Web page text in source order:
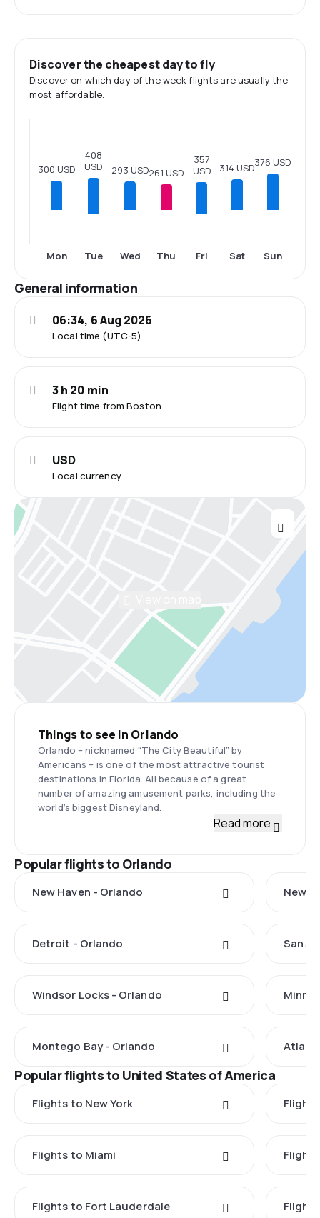
Discover the cheapest day to fly
Discover on which day of the week flights are usually the
most affordable.
300 USD
Mon
408
USD
Tue
293 USD
Wed
261 USD
Thu
357
USD
Fri
314 USD
Sat
376 USD
Sun
General information
Local time (UTC-5)
06:34, 6 Aug 2026
Flight time from Boston
3 h 20 min
Local currency
USD
Things to see in Orlando
Orlando – nicknamed “The City Beautiful” by
Americans – is one of the most attractive tourist
destinations in Florida. All because of a great
number of amazing amusement parks, including the
world’s biggest Disneyland.
Read more
Popular flights to Orlando
New Haven - Orlando New
Detroit - Orlando San
Windsor Locks - Orlando
Montego Bay - Orlando
Popular flights to United States of America
Flights to New York
Flights to Miami
Flights to Fort Lauderdale